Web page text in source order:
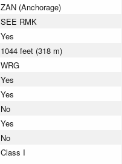
ZAN (Anchorage)
SEE RMK
Yes
1044 feet (318 m)
WRG
Yes
Yes
No
Yes
No
Class I